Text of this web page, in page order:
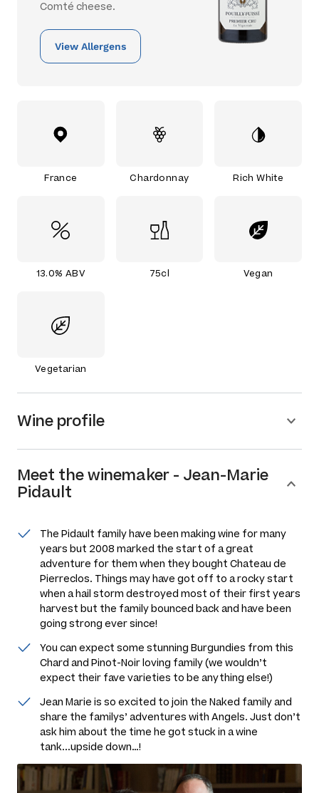
Comté cheese.
View Allergens
France Chardonnay Rich White
13.0% ABV 75cl Vegan
Vegetarian
Wine profile
Meet thewinemaker - Jean-Marie
Pidault
The Pidault family have been making wine for many
years but 2008 marked the start of a great
adventure for them when they bought Chateau de
Pierreclos. Things may have got off to a rocky start
when a hail storm destroyed most of their first years
harvest but the family bounced back and have been
going strong ever since!
You can expect some stunning Burgundies from this
Chard and Pinot-Noir loving family (we wouldn’t
expect their fave varieties to be anything else!)
Jean Marie is so excited to join the Naked family and
share the familys’ adventures with Angels. Just don’t
ask him about the time he got stuck in a wine
tank...upside down…!